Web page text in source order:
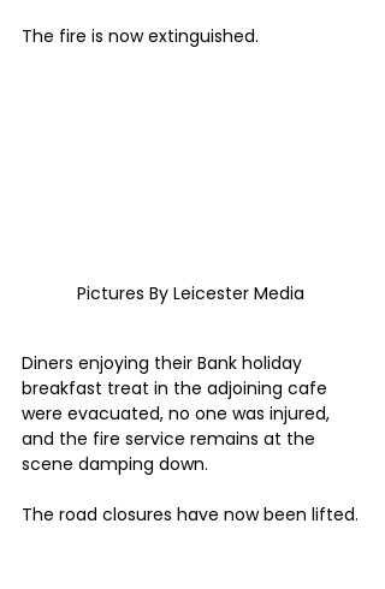
The fire is now extinguished.
Pictures By Leicester Media
Diners enjoying their Bank holiday
breakfast treat in the adjoining cafe
were evacuated, no one was injured,
and the fire service remains at the
scene damping down.
The road closures have now been lifted.